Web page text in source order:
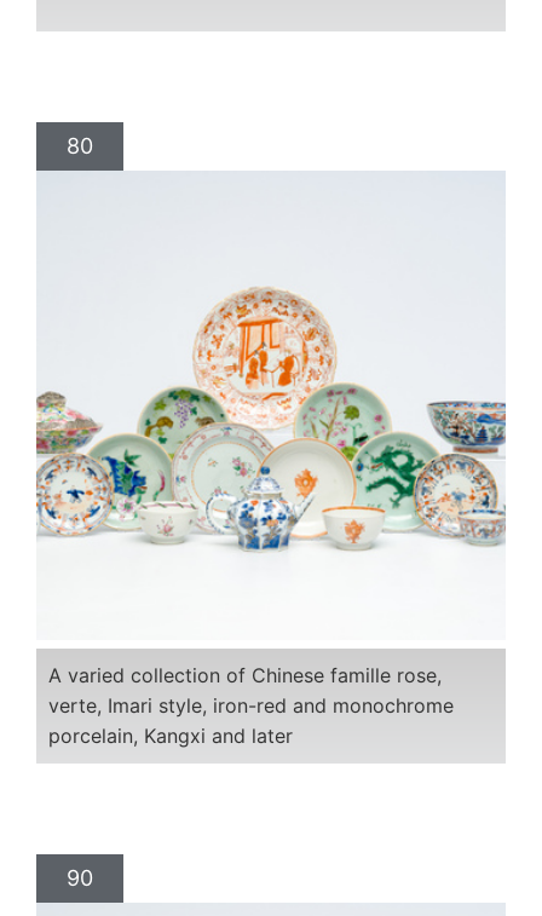
80
A varied collection of Chinese famille rose,
verte, Imari style, iron-red and monochrome
porcelain, Kangxi and later
90